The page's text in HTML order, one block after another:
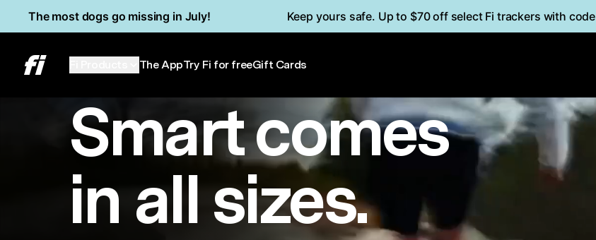
The most dogs go missing in July! Keep yours safe. Up to $70 off select Fi trackers with code
The AppTry Fi for freeGift Cards
Smart comes
in all sizes.